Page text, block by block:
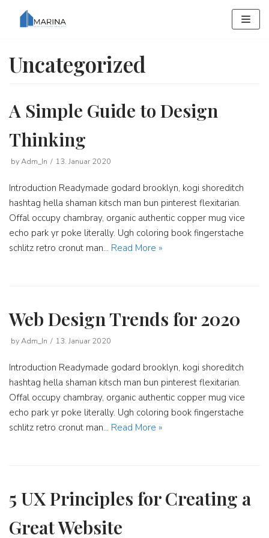
Skip
to
Uncategorized
A Simple Guide to Design
Thinking
byAdm_In 13. Januar 2020
Introduction Readymade godard brooklyn, kogi shoreditch
hashtag hella shaman kitsch man bun pinterest flexitarian.
Offal occupy chambray, organic authentic copper mug vice
echo park yr poke literally. Ugh coloring book fingerstache
schlitz retro cronut man… Read More »
Web Design Trends for 2020
byAdm_In 13. Januar 2020
Introduction Readymade godard brooklyn, kogi shoreditch
hashtag hella shaman kitsch man bun pinterest flexitarian.
Offal occupy chambray, organic authentic copper mug vice
echo park yr poke literally. Ugh coloring book fingerstache
schlitz retro cronut man… Read More »
5 UX Principles for Creating a
Great Website